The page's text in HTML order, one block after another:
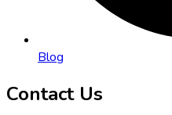
Blog
Contact Us